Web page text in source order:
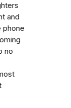
and
phone
no